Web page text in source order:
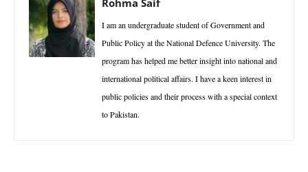
Rohma Saif
I am an undergraduate student of Government and
Public Policy at the National Defence University. The
program has helped me better insight into national and
international political affairs. I have a keen interest in
public policies and their process with a special context
to Pakistan.